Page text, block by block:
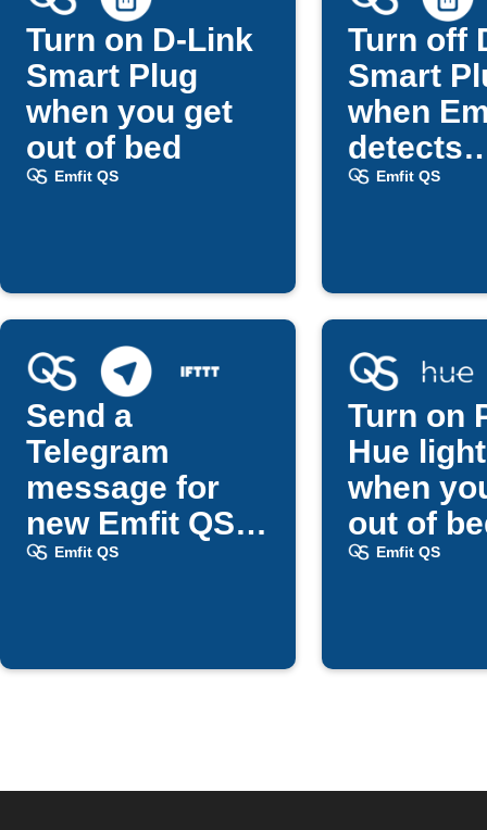
Turn on D-Link
Smart Plug
when you get
out of bed
Emfit QS
Turn off
Smart
when
detects
bedtime
Emfit QS
Send a
Telegram
message for
new Emfit QS
updates
Emfit QS
Turn on
Hue
when
out of
Emfit QS